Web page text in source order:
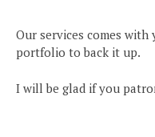
Our services comes with
portfolio to back it up.
I will be glad if you